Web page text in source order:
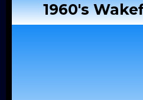
1960's